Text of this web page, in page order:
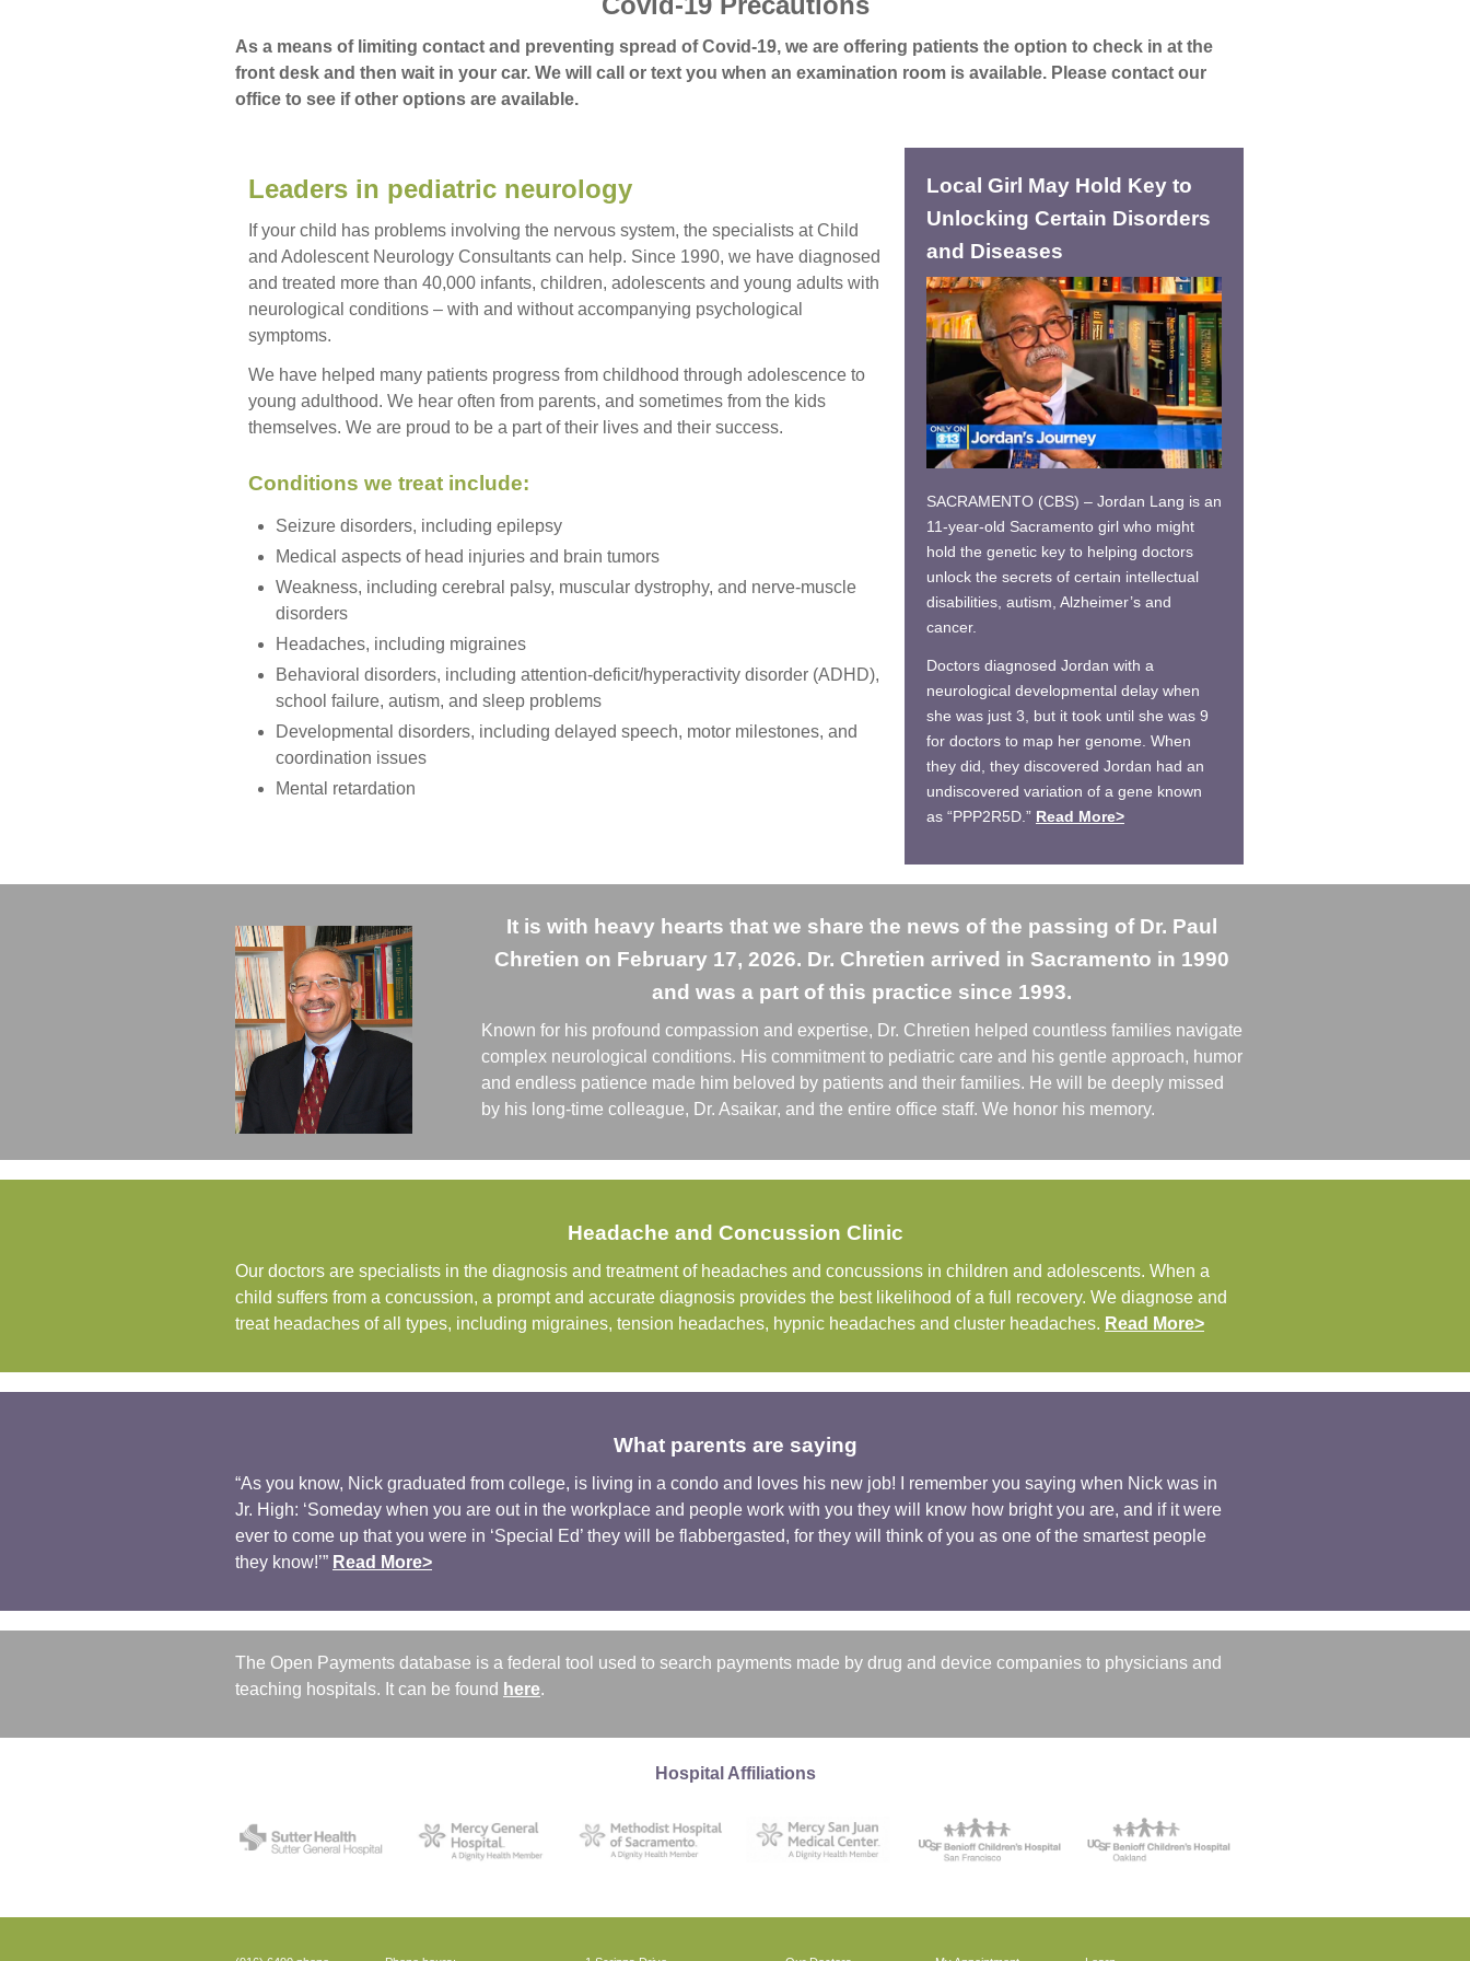
As a means of limiting contact and preventing spread of Covid-19, we are offering patients the option to check in at the
front desk and then wait in your car. We will call or text you when an examination room is available. Please contact our
office to see if other options are available.
Leaders in pediatric neurology
If your child has problems involving the nervous system, the specialists at Child
and Adolescent Neurology Consultants can help. Since 1990, we have diagnosed
and treated more than 40,000 infants, children, adolescents and young adults with
neurological conditions – with and without accompanying psychological
symptoms.
We have helped many patients progress from childhood through adolescence to
young adulthood. We hear often from parents, and sometimes from the kids
themselves. We are proud to be a part of their lives and their success.
Conditions we treat include:
Seizure disorders, including epilepsy
Medical aspects of head injuries and brain tumors
Weakness, including cerebral palsy, muscular dystrophy, and nerve-muscle
disorders
Headaches, including migraines
Behavioral disorders, including attention-deficit/hyperactivity disorder (ADHD),
school failure, autism, and sleep problems
Developmental disorders, including delayed speech, motor milestones, and
coordination issues
Mental retardation
Local Girl May Hold Key to
Unlocking Certain Disorders
and Diseases
SACRAMENTO (CBS) – Jordan Lang is an
11-year-old Sacramento girl who might
hold the genetic key to helping doctors
unlock the secrets of certain intellectual
disabilities, autism, Alzheimer’s and
cancer.
Doctors diagnosed Jordan with a
neurological developmental delay when
she was just 3, but it took until she was 9
for doctors to map her genome. When
they did, they discovered Jordan had an
undiscovered variation of a gene known
as “PPP2R5D.” Read More>
It is with heavy hearts that we share the news of the passing of Dr. Paul
Chretien on February 17, 2026. Dr. Chretien arrived in Sacramento in 1990
and was a part of this practice since 1993.
Known for his profound compassion and expertise, Dr. Chretien helped countless families navigate
complex neurological conditions. His commitment to pediatric care and his gentle approach, humor
and endless patience made him beloved by patients and their families. He will be deeply missed
by his long-time colleague, Dr. Asaikar, and the entire office staff. We honor his memory.
Headache and Concussion Clinic
Our doctors are specialists in the diagnosis and treatment of headaches and concussions in children and adolescents. When a
child suffers from a concussion, a prompt and accurate diagnosis provides the best likelihood of a full recovery. We diagnose and
treat headaches of all types, including migraines, tension headaches, hypnic headaches and cluster headaches. Read More>
What parents are saying
“As you know, Nick graduated from college, is living in a condo and loves his new job! I remember you saying when Nick was in
Jr. High: ‘Someday when you are out in the workplace and people work with you they will know how bright you are, and if it were
ever to come up that you were in ‘Special Ed’ they will be flabbergasted, for they will think of you as one of the smartest people
they know!’” Read More>
The Open Payments database is a federal tool used to search payments made by drug and device companies to physicians and
teaching hospitals. It can be found here.
Hospital Affiliations